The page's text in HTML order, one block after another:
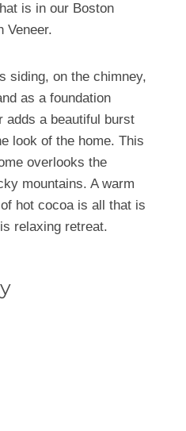
is in our Boston
Veneer.
siding, on the chimney,
as a foundation
adds a beautiful burst
look of the home. This
overlooks the
mountains. A warm
hot cocoa is all that is
relaxing retreat.